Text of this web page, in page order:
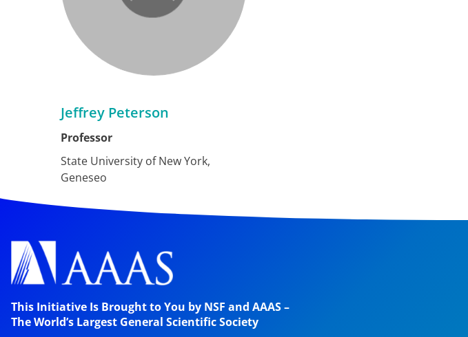
Jeffrey Peterson
Professor
State University of New York,
Geneseo
This Initiative Is Brought to You by NSF and AAAS –
The World’s Largest General Scientific Society